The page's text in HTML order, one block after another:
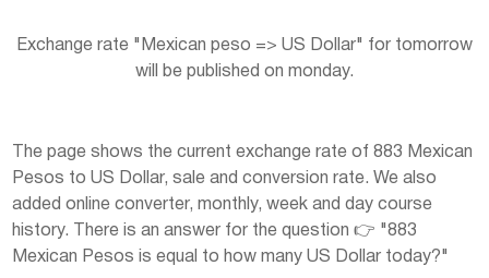
Exchange rate "Mexican peso => US Dollar" for tomorrow
will be published on monday.
The page shows the current exchange rate of 883 Mexican
Pesos to US Dollar, sale and conversion rate. We also
added online converter, monthly, week and day course
history. There is an answer for the question 👉 "883
Mexican Pesos is equal to how many US Dollar today?"